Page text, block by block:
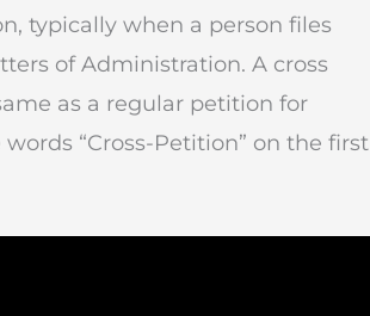
typically when a person files
of Administration. A cross
as a regular petition for
“Cross-Petition” on the first